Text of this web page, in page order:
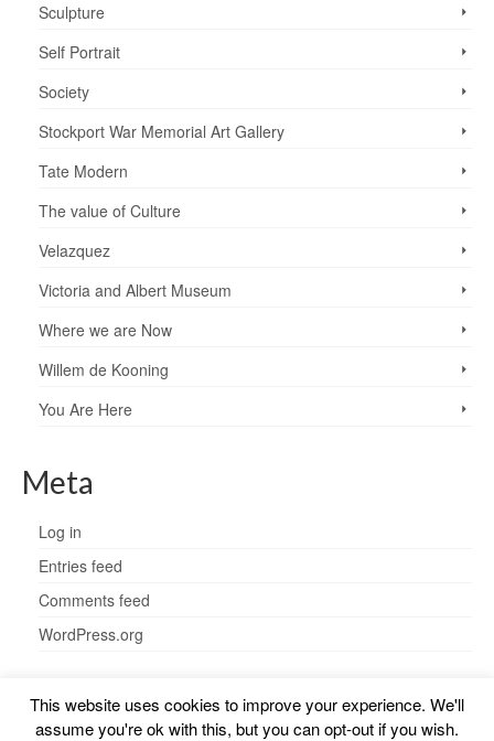
Sculpture
Self Portrait
Society
Stockport War Memorial Art Gallery
Tate Modern
The value of Culture
Velazquez
Victoria and Albert Museum
Where we are Now
Willem de Kooning
You Are Here
Meta
Log in
Entries feed
Comments feed
WordPress.org
This website uses cookies to improve your experience. We'll
assume you're ok with this, but you can opt-out if you wish.